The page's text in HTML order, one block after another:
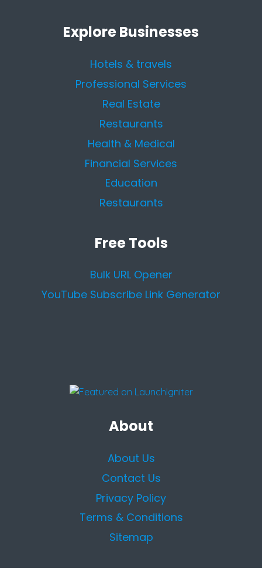
Explore Businesses
Hotels & travels
Professional Services
Real Estate
Restaurants
Health & Medical
Financial Services
Education
Restaurants
Free Tools
Bulk URL Opener
YouTube Subscribe Link Generator
About
About Us
Contact Us
Privacy Policy
Terms & Conditions
Sitemap